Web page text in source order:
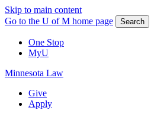
Skip to main content
Go to the U of M home page
Search
One Stop
MyU
Minnesota Law
Give
Apply